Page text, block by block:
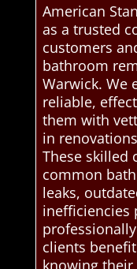
American
as a trusted
customers
bathroom
Warwick. We
reliable,
them with
in
These skilled
common
leaks,
inefficiencies
clients
knowing